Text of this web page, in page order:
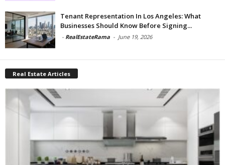
Tenant Representation In Los Angeles: What
Businesses Should Know Before Signing...
- RealEstateRama - June 19, 2026
Real Estate Articles